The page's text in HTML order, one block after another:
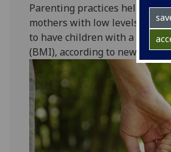
Parenting practices help to
mothers with low levels of
to have children with a high
(BMI), according to new